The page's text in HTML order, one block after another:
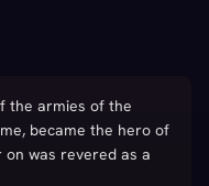
the armies of the
became the hero of
was revered as a